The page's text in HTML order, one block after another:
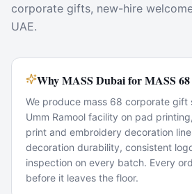
corporate gifts, new-hire
UAE.
Why MASS Dubai for MASS
We produce mass 68 corporate gift
Umm Ramool facility on pad
print and embroidery decoration
decoration durability, consistent
inspection on every batch. Every
before it leaves the floor.